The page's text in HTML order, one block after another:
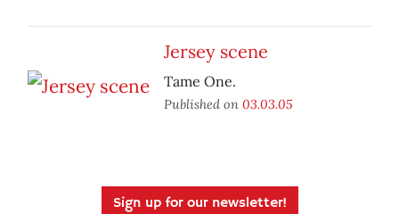
Jersey scene
Tame One.
Published on 03.03.05
Sign up for our newsletter!